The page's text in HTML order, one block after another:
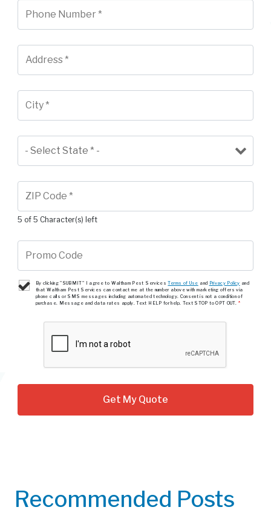
5 of 5 Character(s) left
By clicking "SUBMIT" I agree to Waltham Pest ServicesTerms of Use and Privacy Policy and
that Waltham Pest Services can contact me at the number above with marketing offers via
phone calls or SMS messages including automated technology. Consent is not a condition of
purchase. Message and data rates apply. Text HELP for help. Text STOP to OPT OUT. *
Recommended Posts